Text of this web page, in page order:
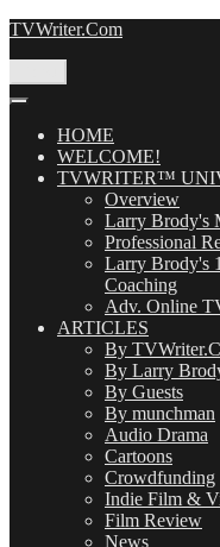
Skip
TVWriter.Com
HOME
WELCOME!
TVWRITER™
Overview
Larry Brody's
Professional
Larry Brody's
Coaching
Adv. Online
ARTICLES
By
By Larry
By Guests
By munchman
Audio Drama
Cartoons
Crowdfunding
Indie Film &
Film Review
News